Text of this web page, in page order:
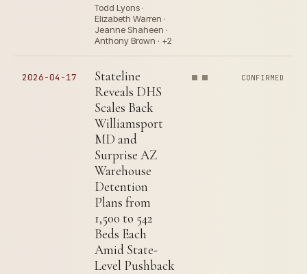
Todd Lyons ·
Elizabeth Warren ·
Jeanne Shaheen ·
Anthony Brown · +2
2026-04-17
Stateline
Reveals DHS
Scales Back
Williamsport
MD and
Surprise AZ
Warehouse
Detention
Plans from
1,500 to 542
Beds Each
Amid State-
Level Pushback
CONFIRMED